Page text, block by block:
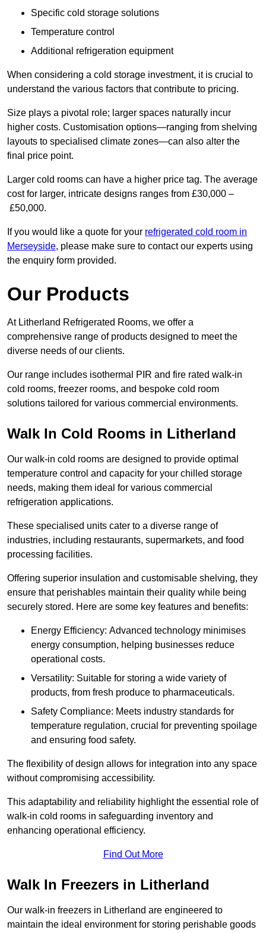
Specific cold storage solutions
Temperature control
Additional refrigeration equipment
When considering a cold storage investment, it is crucial to
understand the various factors that contribute to pricing.
Size plays a pivotal role; larger spaces naturally incur
higher costs. Customisation options—ranging from shelving
layouts to specialised climate zones—can also alter the
final price point.
Larger cold rooms can have a higher price tag. The average
cost for larger, intricate designs ranges from £30,000 –
£50,000.
If you would like a quote for your refrigerated cold room in
Merseyside, please make sure to contact our experts using
the enquiry form provided.
Our Products
At Litherland Refrigerated Rooms, we offer a
comprehensive range of products designed to meet the
diverse needs of our clients.
Our range includes isothermal PIR and fire rated walk-in
cold rooms, freezer rooms, and bespoke cold room
solutions tailored for various commercial environments.
Walk In Cold Rooms in Litherland
Our walk-in cold rooms are designed to provide optimal
temperature control and capacity for your chilled storage
needs, making them ideal for various commercial
refrigeration applications.
These specialised units cater to a diverse range of
industries, including restaurants, supermarkets, and food
processing facilities.
Offering superior insulation and customisable shelving, they
ensure that perishables maintain their quality while being
securely stored. Here are some key features and benefits:
Energy Efficiency: Advanced technology minimises
energy consumption, helping businesses reduce
operational costs.
Versatility: Suitable for storing a wide variety of
products, from fresh produce to pharmaceuticals.
Safety Compliance: Meets industry standards for
temperature regulation, crucial for preventing spoilage
and ensuring food safety.
The flexibility of design allows for integration into any space
without compromising accessibility.
This adaptability and reliability highlight the essential role of
walk-in cold rooms in safeguarding inventory and
enhancing operational efficiency.
Find Out More
Walk In Freezers in Litherland
Our walk-in freezers in Litherland are engineered to
maintain the ideal environment for storing perishable goods